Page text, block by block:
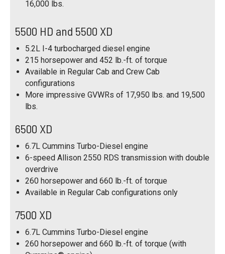
16,000 lbs.
5500 HD and 5500 XD
5.2L I-4 turbocharged diesel engine
215 horsepower and 452 lb.-ft. of torque
Available in Regular Cab and Crew Cab
configurations
More impressive GVWRs of 17,950 lbs. and 19,500
lbs.
6500 XD
6.7L Cummins Turbo-Diesel engine
6-speed Allison 2550 RDS transmission with double
overdrive
260 horsepower and 660 lb.-ft. of torque
Available in Regular Cab configurations only
7500 XD
6.7L Cummins Turbo-Diesel engine
260 horsepower and 660 lb.-ft. of torque (with